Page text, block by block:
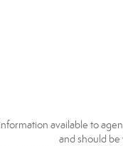
available to
and should